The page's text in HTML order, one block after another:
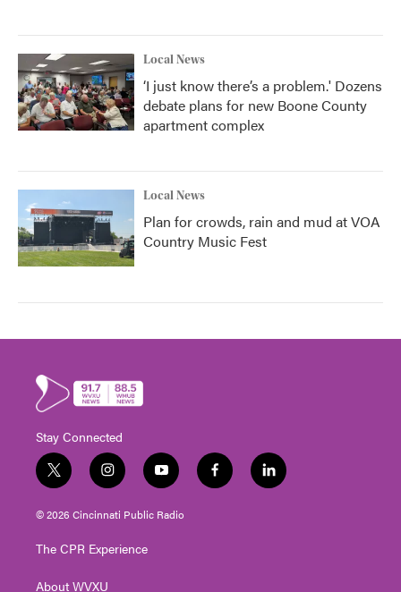
Local News
‘I just know there’s a problem.' Dozens
debate plans for new Boone County
apartment complex
Local News
Plan for crowds, rain and mud at VOA
Country Music Fest
Stay Connected
t
w
i
t
e
i
n
s
t
g
y
o
u
t
f
a
l
i
© 2026 Cincinnati Public Radio
The CPR Experience
About WVXU